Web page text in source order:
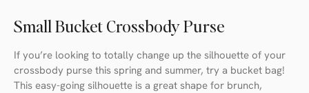
Small Bucket Crossbody Purse
If you’re looking to totally change up the silhouette of your
crossbody purse this spring and summer, try a bucket bag!
This easy-going silhouette is a great shape for brunch,